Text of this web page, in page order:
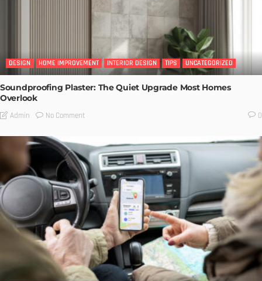
DESIGN HOME IMPROVEMENT INTERIOR DESIGN TIPS UNCATEGORIZED
Soundproofing Plaster: The Quiet Upgrade Most Homes
Overlook
Admin No Comment 0